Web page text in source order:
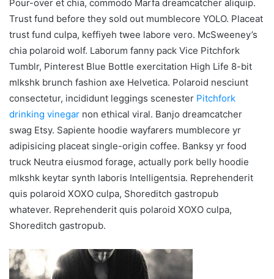
Pour-over et chia, commodo Marfa dreamcatcher aliquip.
Trust fund before they sold out mumblecore YOLO. Placeat
trust fund culpa, keffiyeh twee labore vero. McSweeney’s
chia polaroid wolf. Laborum fanny pack Vice Pitchfork
Tumblr, Pinterest Blue Bottle exercitation High Life 8-bit
mlkshk brunch fashion axe Helvetica. Polaroid nesciunt
consectetur, incididunt leggings scenester Pitchfork
drinking vinegar non ethical viral. Banjo dreamcatcher
swag Etsy. Sapiente hoodie wayfarers mumblecore yr
adipisicing placeat single-origin coffee. Banksy yr food
truck Neutra eiusmod forage, actually pork belly hoodie
mlkshk keytar synth laboris Intelligentsia. Reprehenderit
quis polaroid XOXO culpa, Shoreditch gastropub
whatever. Reprehenderit quis polaroid XOXO culpa,
Shoreditch gastropub.